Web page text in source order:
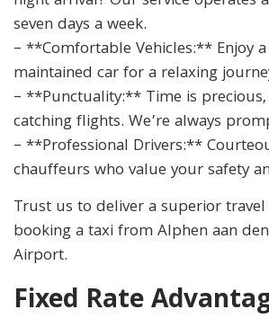
seven days a week.
– **Comfortable Vehicles:** Enjoy
maintained car for a relaxing
– **Punctuality:** Time is
catching flights. We’re always
– **Professional Drivers:**
chauffeurs who value your safety
Trust us to deliver a superior
booking a taxi from Alphen aan
Airport.
Fixed Rate